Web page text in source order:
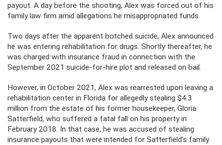
payout. A day before the shooting, Alex was forced out of his
family law firm amid allegations he misappropriated funds.
Two days after the apparent botched suicide, Alex announced
he was entering rehabilitation for drugs. Shortly thereafter, he
was charged with insurance fraud in connection with the
September 2021 suicide-for-hire plot and released on bail.
However, in October 2021, Alex was rearrested upon leaving a
rehabilitation center in Florida for allegedly stealing $4.3
million from the estate of his former housekeeper, Gloria
Satterfield, who suffered a fatal fall on his property in
February 2018. In that case, he was accused of stealing
insurance payouts that were intended for Satterfield’s family.